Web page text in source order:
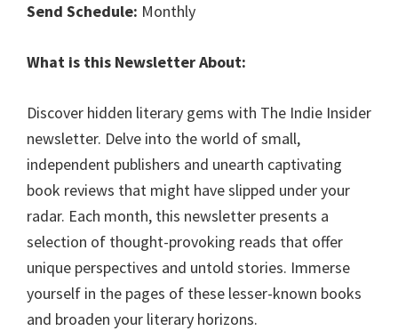
Send Schedule: Monthly
What is this Newsletter About:
Discover hidden literary gems with The Indie Insider
newsletter. Delve into the world of small,
independent publishers and unearth captivating
book reviews that might have slipped under your
radar. Each month, this newsletter presents a
selection of thought-provoking reads that offer
unique perspectives and untold stories. Immerse
yourself in the pages of these lesser-known books
and broaden your literary horizons.